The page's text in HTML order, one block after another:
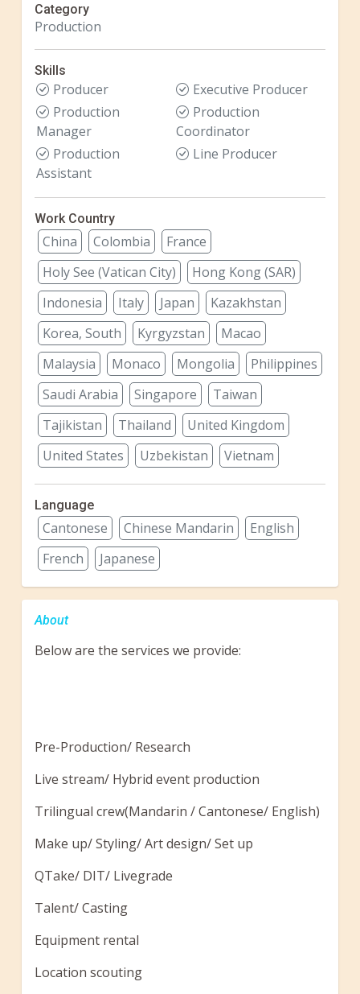
Category
Production
Skills
Producer
Executive Producer
Production
Manager
Production
Coordinator
Production
Assistant
Line Producer
Work Country
China Colombia
France
Holy See (Vatican City)
Hong Kong (SAR)
Indonesia
Italy Japan
Kazakhstan
Korea, South
Kyrgyzstan
Macao
Malaysia
Monaco Mongolia
Philippines
Saudi Arabia
Singapore
Taiwan
Tajikistan
Thailand
United Kingdom
United States
Uzbekistan Vietnam
Language
Cantonese Chinese Mandarin
English
French
Japanese
About
Below are the services we provide:
Pre-Production/ Research
Live stream/ Hybrid event production
Trilingual crew(Mandarin / Cantonese/ English)
Make up/ Styling/ Art design/ Set up
QTake/ DIT/ Livegrade
Talent/ Casting
Equipment rental
Location scouting